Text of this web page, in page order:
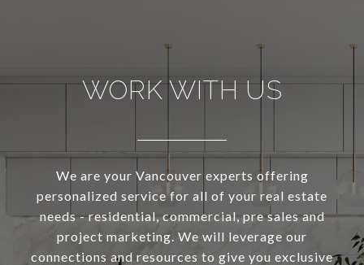
WORK WITH US
We are your Vancouver experts offering
personalized service for all of your real estate
needs - residential, commercial, pre sales and
project marketing. We will leverage our
connections and resources to give you exclusive